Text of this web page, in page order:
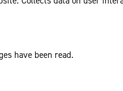
have been read.